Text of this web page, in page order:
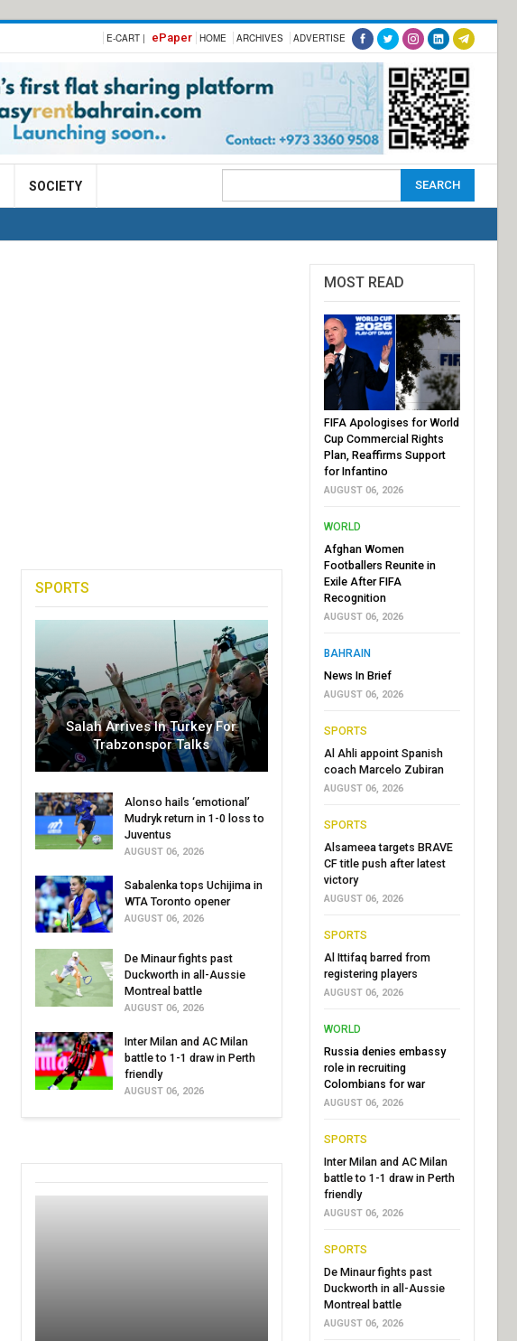
E-CART | ePaper HOME ARCHIVES ADVERTISE
SOCIETY
SPORTS
Salah Arrives In Turkey For
Trabzonspor Talks
Alonso hails ‘emotional’
Mudryk return in 1-0 loss to
Juventus
AUGUST 06, 2026
Sabalenka tops Uchijima in
WTA Toronto opener
AUGUST 06, 2026
De Minaur fights past
Duckworth in all-Aussie
Montreal battle
AUGUST 06, 2026
Inter Milan and AC Milan
battle to 1-1 draw in Perth
friendly
AUGUST 06, 2026
MOST READ
FIFA Apologises for World
Cup Commercial Rights
Plan, Reaffirms Support
for Infantino
AUGUST 06, 2026
WORLD
Afghan Women
Footballers Reunite in
Exile After FIFA
Recognition
AUGUST 06, 2026
BAHRAIN
News In Brief
AUGUST 06, 2026
SPORTS
Al Ahli appoint Spanish
coach Marcelo Zubiran
AUGUST 06, 2026
SPORTS
Alsameea targets BRAVE
CF title push after latest
victory
AUGUST 06, 2026
SPORTS
Al Ittifaq barred from
registering players
AUGUST 06, 2026
WORLD
Russia denies embassy
role in recruiting
Colombians for war
AUGUST 06, 2026
SPORTS
Inter Milan and AC Milan
battle to 1-1 draw in Perth
friendly
AUGUST 06, 2026
SPORTS
De Minaur fights past
Duckworth in all-Aussie
Montreal battle
AUGUST 06, 2026